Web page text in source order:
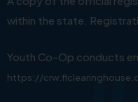
within the state.
Youth Co-Op conducts
https://